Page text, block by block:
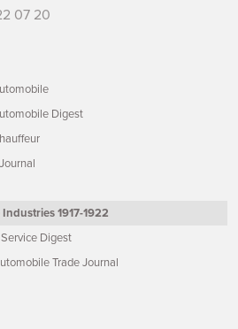
07 20
Digest
1917-1922
Digest
Trade Journal